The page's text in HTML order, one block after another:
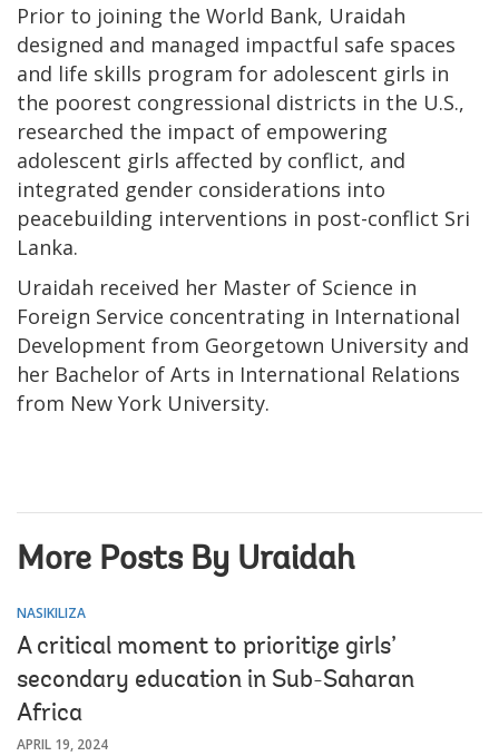
Prior to joining the World Bank, Uraidah
designed and managed impactful safe spaces
and life skills program for adolescent girls in
the poorest congressional districts in the U.S.,
researched the impact of empowering
adolescent girls affected by conflict, and
integrated gender considerations into
peacebuilding interventions in post-conflict Sri
Lanka.
Uraidah received her Master of Science in
Foreign Service concentrating in International
Development from Georgetown University and
her Bachelor of Arts in International Relations
from New York University.
More Posts By Uraidah
NASIKILIZA
A critical moment to prioritize girls’
secondary education in Sub-Saharan
Africa
APRIL 19, 2024